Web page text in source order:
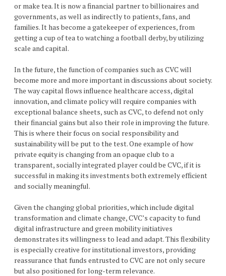
or make tea. It is now a financial partner to billionaires and
governments, as well as indirectly to patients, fans, and
families. It has become a gatekeeper of experiences, from
getting a cup of tea to watching a football derby, by utilizing
scale and capital.
In the future, the function of companies such as CVC will
become more and more important in discussions about society.
The way capital flows influence healthcare access, digital
innovation, and climate policy will require companies with
exceptional balance sheets, such as CVC, to defend not only
their financial gains but also their role in improving the future.
This is where their focus on social responsibility and
sustainability will be put to the test. One example of how
private equity is changing from an opaque club to a
transparent, socially integrated player could be CVC, if it is
successful in making its investments both extremely efficient
and socially meaningful.
Given the changing global priorities, which include digital
transformation and climate change, CVC’s capacity to fund
digital infrastructure and green mobility initiatives
demonstrates its willingness to lead and adapt. This flexibility
is especially creative for institutional investors, providing
reassurance that funds entrusted to CVC are not only secure
but also positioned for long-term relevance.